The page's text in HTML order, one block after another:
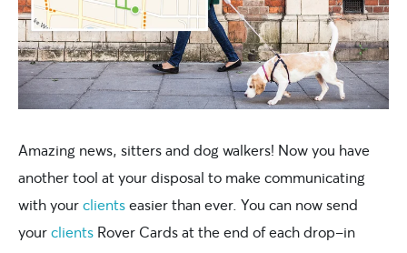
Amazing news, sitters and dog walkers! Now you have
another tool at your disposal to make communicating
with yourclientseasier than ever. You can now send
yourclients Rover Cards at the end of each drop-in